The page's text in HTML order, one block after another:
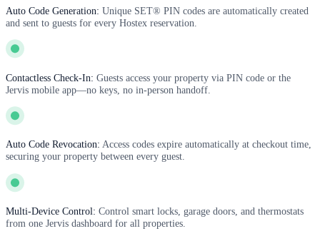
Auto Code Generation: Unique SET® PIN codes are automatically created
and sent to guests for every Hostex reservation.
Contactless Check-In: Guests access your property via PIN code or the
Jervis mobile app—no keys, no in-person handoff.
Auto Code Revocation: Access codes expire automatically at checkout time,
securing your property between every guest.
Multi-Device Control: Control smart locks, garage doors, and thermostats
from one Jervis dashboard for all properties.